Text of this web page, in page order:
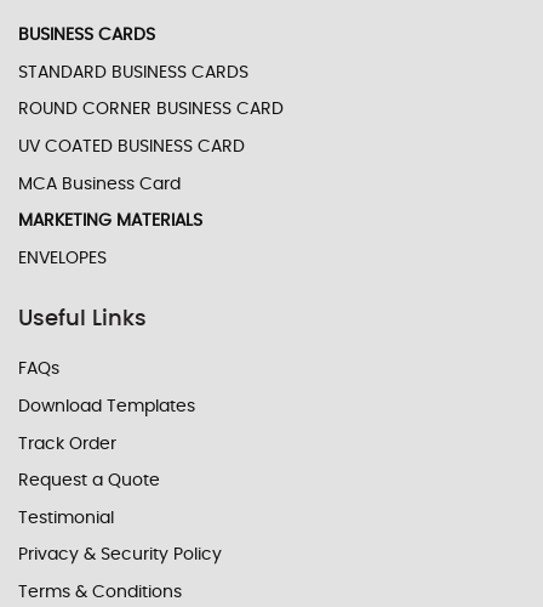
BUSINESS CARDS
STANDARD BUSINESS CARDS
ROUND CORNER BUSINESS CARD
UV COATED BUSINESS CARD
MCA Business Card
MARKETING MATERIALS
ENVELOPES
Useful Links
FAQs
Download Templates
Track Order
Request a Quote
Testimonial
Privacy & Security Policy
Terms & Conditions